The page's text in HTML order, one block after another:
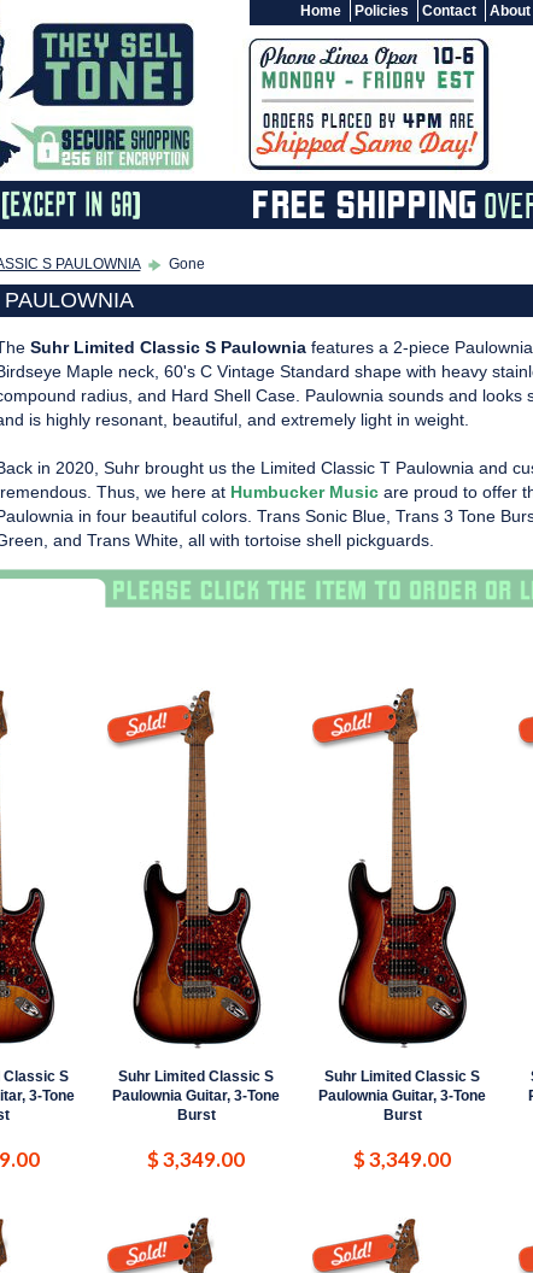
Home Policies Contact About
S PAULOWNIA Gone
Suhr Limited Classic S Paulownia features a 2-piece
Maple neck, 60's C Vintage Standard shape with heavy
radius, and Hard Shell Case. Paulownia sounds and looks
is highly resonant, beautiful, and extremely light in weight.
in 2020, Suhr brought us the Limited Classic T Paulownia and
Thus, we here at Humbucker Music are proud to offer
in four beautiful colors. Trans Sonic Blue, Trans 3 Tone
and Trans White, all with tortoise shell pickguards.
Classic S
3-Tone
Suhr Limited Classic S
Paulownia Guitar, 3-Tone
Burst
$ 3,349.00
Suhr Limited Classic S
Paulownia Guitar, 3-Tone
Burst
$ 3,349.00